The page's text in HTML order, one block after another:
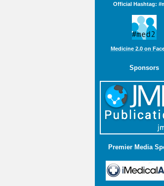
Official Hashtag:
Medicine 2.0 on
Sponsors
Premier Media